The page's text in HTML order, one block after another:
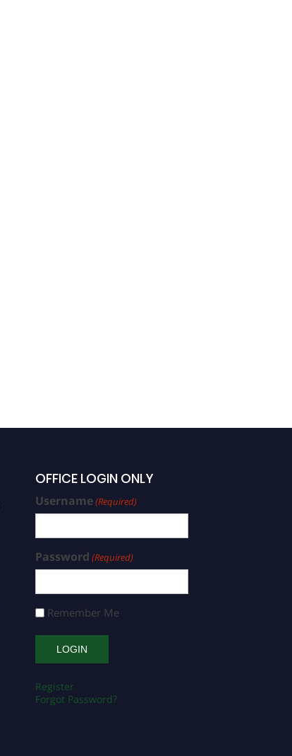
OFFICE LOGIN ONLY
Username(Required)
Password (Required)
Remember Me
Register
Forgot Password?